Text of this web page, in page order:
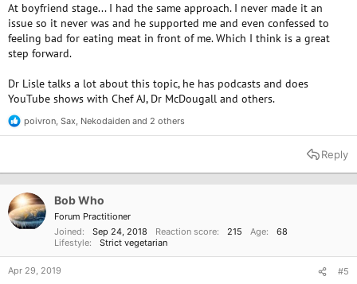
At boyfriend stage... I had the same approach. I never made it an
issue so it never was and he supported me and even confessed to
feeling bad for eating meat in front of me. Which I think is a great
step forward.
Dr Lisle talks a lot about this topic, he has podcasts and does
YouTube shows with Chef AJ, Dr McDougall and others.
R
e
t
n
s
poivron Sax Nekodaiden and 2 others
Reply
Bob Who
Forum Practitioner
Joined
Sep 24, 2018 Reaction score 215 Age
68
Lifestyle
Strict vegetarian
Apr 29, 2019 #5